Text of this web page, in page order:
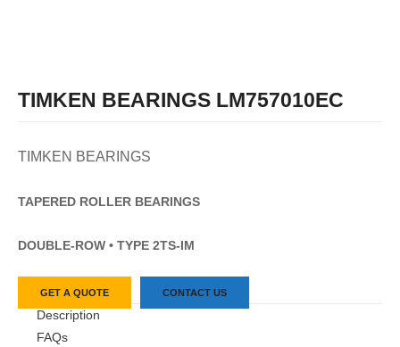
TIMKEN BEARINGS LM757010EC
TIMKEN BEARINGS
TAPERED ROLLER BEARINGS
DOUBLE-ROW • TYPE 2TS-IM
GET A QUOTE CONTACT US
Description
FAQs